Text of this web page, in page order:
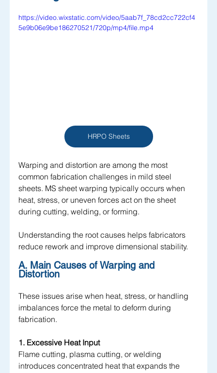
https://video.wixstatic.com/video/5aab7f_78cd2cc722cf4
5e9b06e9be186270521/720p/mp4/file.mp4
HRPO Sheets
Warping and distortion are among the most
common fabrication challenges in mild steel
sheets. MS sheet warping typically occurs when
heat, stress, or uneven forces act on the sheet
during cutting, welding, or forming.
Understanding the root causes helps fabricators
reduce rework and improve dimensional stability.
A. Main Causes of Warping and
Distortion
These issues arise when heat, stress, or handling
imbalances force the metal to deform during
fabrication.
1. Excessive Heat Input
Flame cutting, plasma cutting, or welding
introduces concentrated heat that expands the